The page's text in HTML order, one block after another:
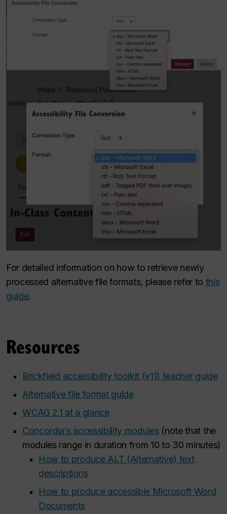
For detailed information on how to retrieve newly
processed alternative file formats, please refer to this
guide.
Resources
Brickfield accessibility toolkit (v11) teacher guide
Alternative file format guide
WCAG 2.1 at a glance
Concordia’s accessibility modules(note that the
modules range in duration from 10 to 30 minutes)
How to produce ALT (Alternative) text
descriptions
How to produce accessible Microsoft Word
Documents